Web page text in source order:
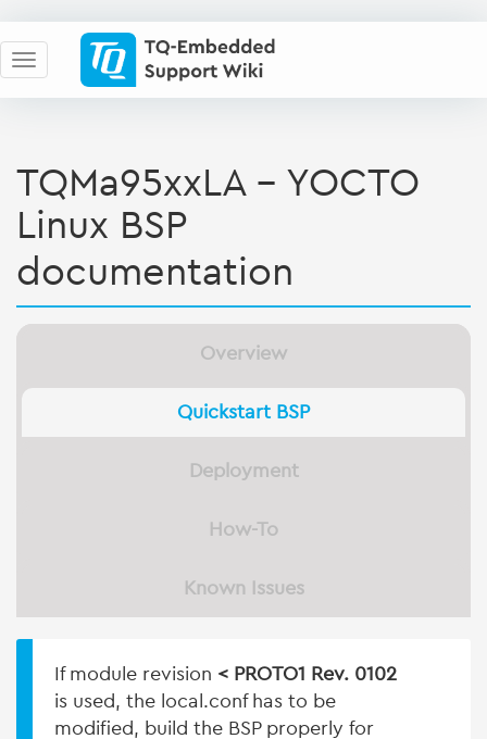
TQMa95xxLA - YOCTO
Linux BSP
documentation
Overview
Quickstart BSP
Deployment
How-To
Known Issues
If module revision < PROTO1 Rev. 0102
is used, the local.conf has to be
modified, build the BSP properly for